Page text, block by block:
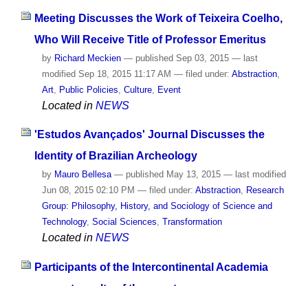
Meeting Discusses the Work of Teixeira Coelho,
Who Will Receive Title of Professor Emeritus
by Richard Meckien — publishedSep 03, 2015 — last
modifiedSep 18, 2015 11:17 AM — filed under: Abstraction,
Art, Public Policies Culture, Event
Located in NEWS
'Estudos Avançados' Journal Discusses the
Identity of Brazilian Archeology
by Mauro Bellesa — published May 13, 2015 — last modified
Jun 08, 2015 02:10 PM — filed under: Abstraction, Research
Group: Philosophy, History, and Sociology of Science and
Technology, Social Sciences, Transformation
Located in NEWS
Participants of the Intercontinental Academia